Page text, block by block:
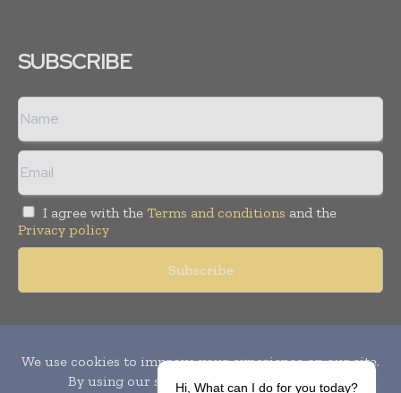
SUBSCRIBE
I agree with the Terms and conditions and the
Privacy policy
Publication of Leo Marcom Pvt Ltd.
Hi, What can I do for you today?